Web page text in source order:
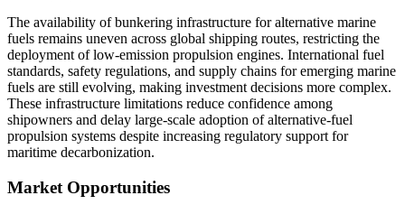
The availability of bunkering infrastructure for alternative marine
fuels remains uneven across global shipping routes, restricting the
deployment of low-emission propulsion engines. International fuel
standards, safety regulations, and supply chains for emerging marine
fuels are still evolving, making investment decisions more complex.
These infrastructure limitations reduce confidence among
shipowners and delay large-scale adoption of alternative-fuel
propulsion systems despite increasing regulatory support for
maritime decarbonization.
Market Opportunities